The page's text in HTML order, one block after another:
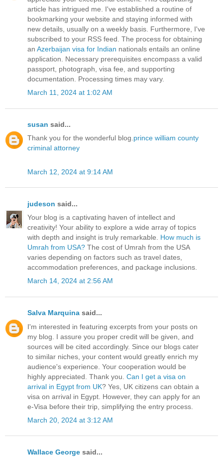
article has intrigued me. I've established a routine of
bookmarking your website and staying informed with
new details, usually on a weekly basis. Furthermore, I've
subscribed to your RSS feed. The process for obtaining
an Azerbaijan visa for Indian nationals entails an online
application. Necessary prerequisites encompass a valid
passport, photograph, visa fee, and supporting
documentation. Processing times may vary.
March 11, 2024 at 1:02 AM
susan said...
Thank you for the wonderful blog.prince william county
criminal attorney
March 12, 2024 at 9:14 AM
judeson said...
Your blog is a captivating haven of intellect and
creativity! Your ability to explore a wide array of topics
with depth and insight is truly remarkable. How much is
Umrah from USA? The cost of Umrah from the USA
varies depending on factors such as travel dates,
accommodation preferences, and package inclusions.
March 14, 2024 at 2:56 AM
Salva Marquina said...
I'm interested in featuring excerpts from your posts on
my blog. I assure you proper credit will be given, and
sources will be cited accordingly. Since our blogs cater
to similar niches, your content would greatly enrich my
audience's experience. Your cooperation would be
highly appreciated. Thank you. Can I get a visa on
arrival in Egypt from UK? Yes, UK citizens can obtain a
visa on arrival in Egypt. However, they can apply for an
e-Visa before their trip, simplifying the entry process.
March 20, 2024 at 3:12 AM
Wallace George said...